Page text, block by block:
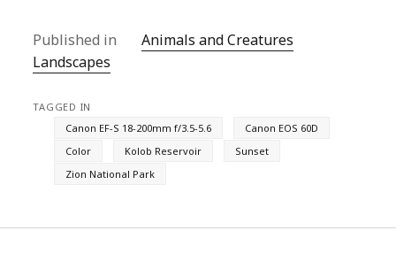
Published in
Animals and Creatures
Landscapes
TAGGED IN
Canon EF-S 18-200mm f/3.5-5.6
Canon EOS 60D
Color
Kolob Reservoir
Sunset
Zion National Park